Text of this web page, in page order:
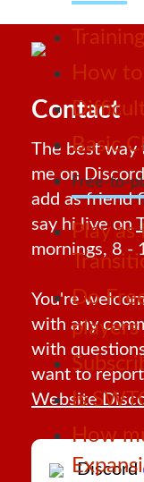
How
Basic
Free-to-
Play
Do
players
Is
How
Contact
The best way
me on Discord
add as friend
say hi live on
mornings, 8 -
You're
with any
with
want to
Website
Discord